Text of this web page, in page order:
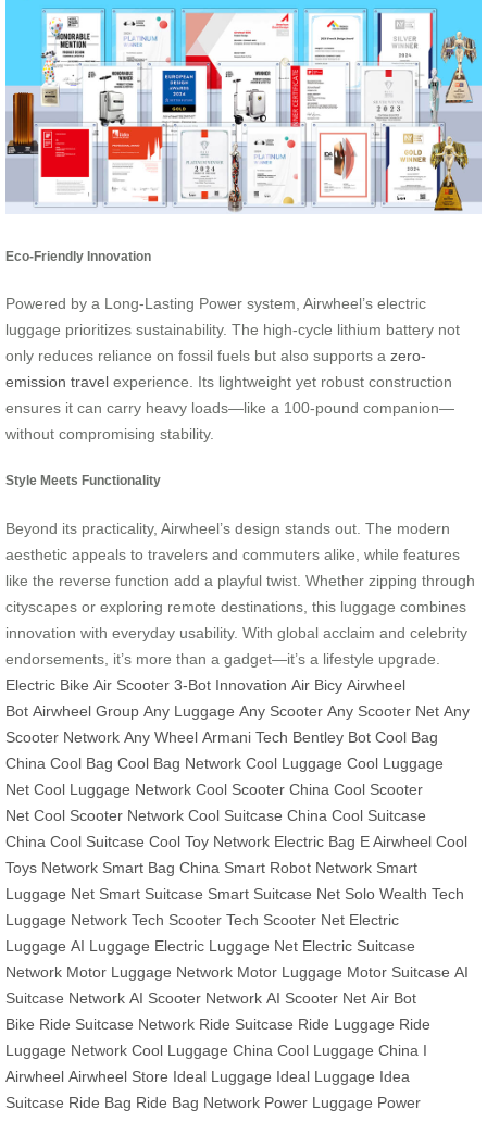
Eco-Friendly Innovation
Powered by a Long-Lasting Power system, Airwheel’s electric
luggage prioritizes sustainability. The high-cycle lithium battery not
only reduces reliance on fossil fuels but also supports a zero-
emission travel experience. Its lightweight yet robust construction
ensures it can carry heavy loads—like a 100-pound companion—
without compromising stability.
Style Meets Functionality
Beyond its practicality, Airwheel’s design stands out. The modern
aesthetic appeals to travelers and commuters alike, while features
like the reverse function add a playful twist. Whether zipping through
cityscapes or exploring remote destinations, this luggage combines
innovation with everyday usability. With global acclaim and celebrity
endorsements, it’s more than a gadget—it’s a lifestyle upgrade.
Electric Bike Air Scooter 3-Bot Innovation Air Bicy Airwheel
Bot Airwheel Group Any Luggage Any Scooter Any Scooter Net Any
Scooter Network Any Wheel Armani Tech Bentley Bot Cool Bag
China Cool Bag Cool Bag Network Cool Luggage Cool Luggage
Net Cool Luggage Network Cool Scooter China Cool Scooter
Net Cool Scooter Network Cool Suitcase China Cool Suitcase
China Cool Suitcase Cool Toy Network Electric Bag E Airwheel Cool
Toys Network Smart Bag China Smart Robot Network Smart
Luggage Net Smart Suitcase Smart Suitcase Net Solo Wealth Tech
Luggage Network Tech Scooter Tech Scooter Net Electric
Luggage AI Luggage Electric Luggage Net Electric Suitcase
Network Motor Luggage Network Motor Luggage Motor Suitcase AI
Suitcase Network AI Scooter Network AI Scooter Net Air Bot
Bike Ride Suitcase Network Ride Suitcase Ride Luggage Ride
Luggage Network Cool Luggage China Cool Luggage China I
Airwheel Airwheel Store Ideal Luggage Ideal Luggage Idea
Suitcase Ride Bag Ride Bag Network Power Luggage Power